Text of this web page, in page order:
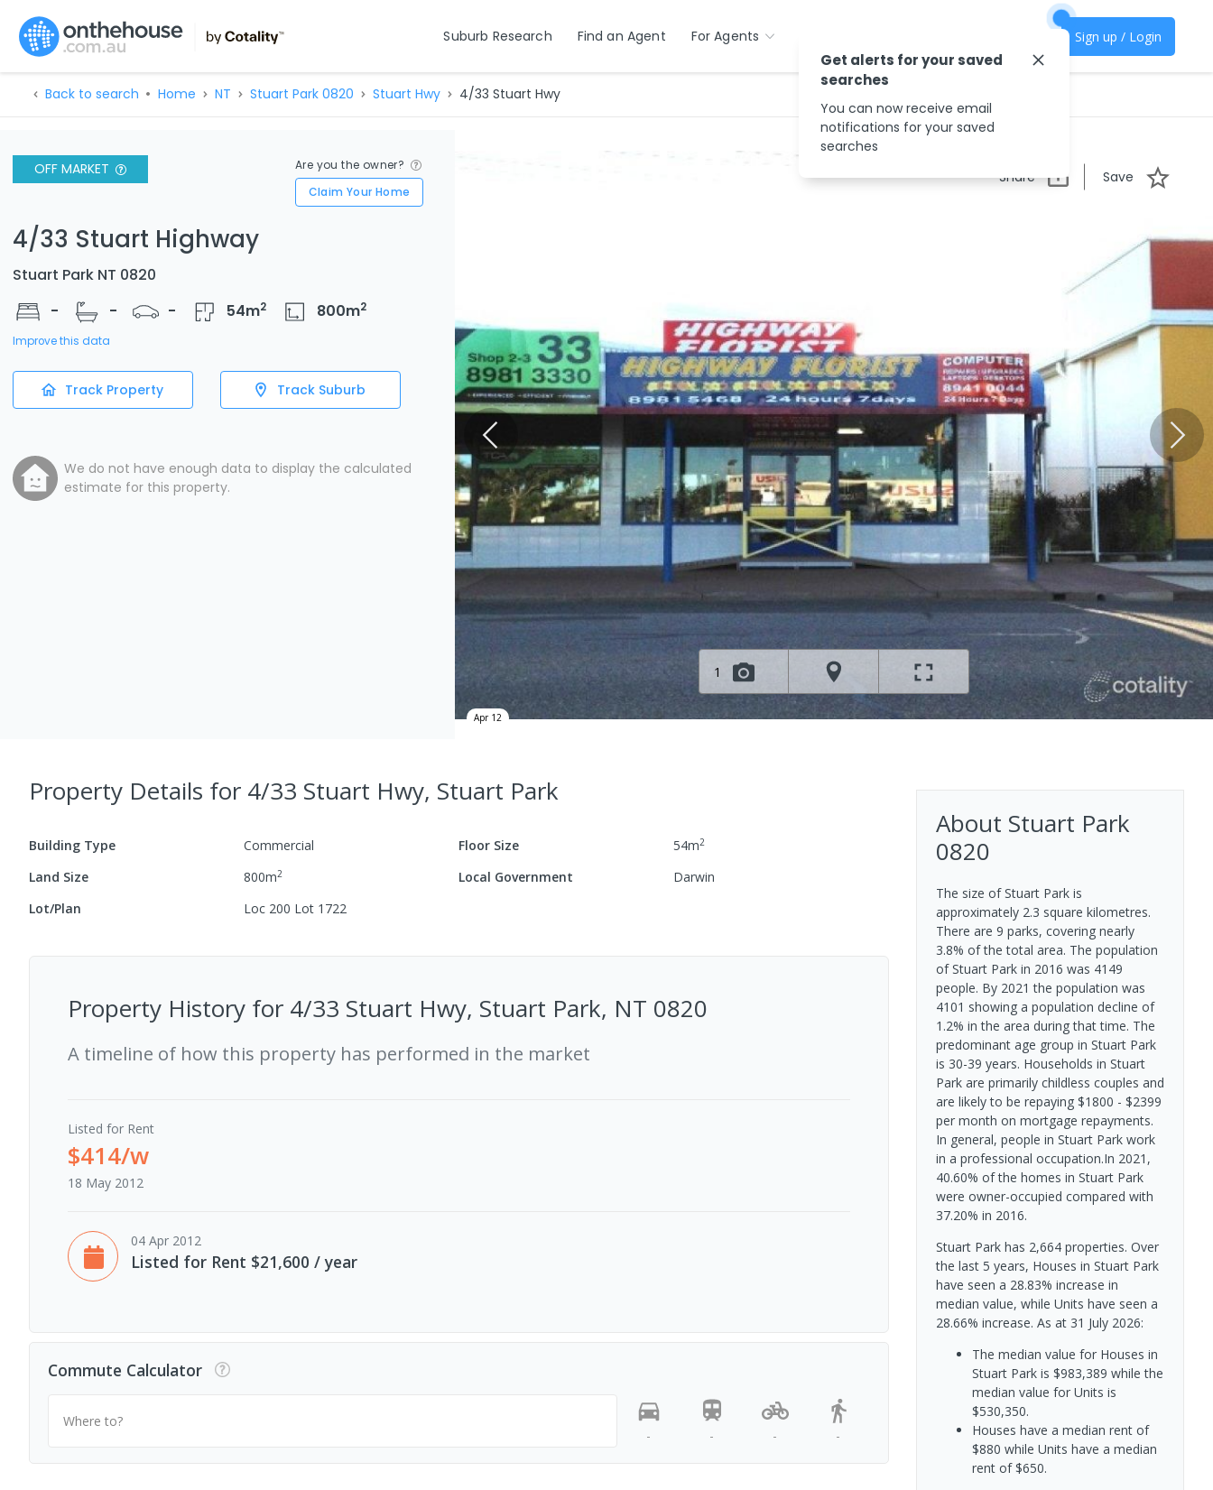
Suburb Research Find an Agent For Agents Sign up / Login
Back to search Home NT Stuart Park 0820 Stuart Hwy 4/33 Stuart Hwy
OFF MARKET
Are you the owner?
Claim Your Home
4/33 Stuart Highway
Stuart Park NT 0820
-
- - 54m2 800m2
Improve this data
Track Property Track Suburb
We do not have enough data to display the calculated
estimate for this property.
Share Save
1
Apr 12
Property Details for 4/33 Stuart Hwy, Stuart Park
Building Type Commercial Floor Size 54m2
Land Size 800m2 Local Government
Darwin
Lot/Plan
Loc 200 Lot 1722
Property History for 4/33 Stuart Hwy, Stuart Park, NT 0820
A timeline of how this property has performed in the market
Listed for Rent
$414/w
18 May 2012
04 Apr 2012
Listed for Rent $21,600 / year
Commute Calculator
Where to?
-
- - -
About Stuart Park
0820
The size of Stuart Park is
approximately 2.3 square kilometres.
There are 9 parks, covering nearly
3.8% of the total area. The population
of Stuart Park in 2016 was 4149
people. By 2021 the population was
4101 showing a population decline of
1.2% in the area during that time. The
predominant age group in Stuart Park
is 30-39 years. Households in Stuart
Park are primarily childless couples and
are likely to be repaying $1800 - $2399
per month on mortgage repayments.
In general, people in Stuart Park work
in a professional occupation.In 2021,
40.60% of the homes in Stuart Park
were owner-occupied compared with
37.20% in 2016.
Stuart Park has 2,664 properties. Over
the last 5 years, Houses in Stuart Park
have seen a 28.83% increase in
median value, while Units have seen a
28.66% increase. As at 31 July 2026:
The median value for Houses in
Stuart Park is $983,389 while the
median value for Units is
$530,350.
Houses have a median rent of
$880 while Units have a median
rent of $650.
Get alerts for your saved
searches
You can now receive email
notifications for your saved
searches